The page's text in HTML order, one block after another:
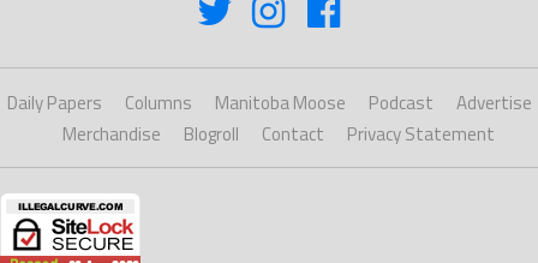
Daily Papers Columns Manitoba Moose Podcast
Advertise
Merchandise
Blogroll Contact Privacy Statement